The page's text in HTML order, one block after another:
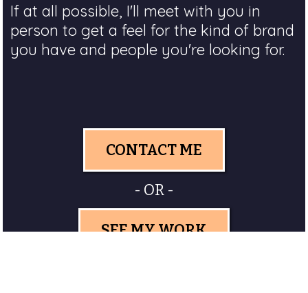
If at all possible, I'll meet with you in
person to get a feel for the kind of brand
you have and people you're looking for.
CONTACT ME
- OR -
SEE MY WORK